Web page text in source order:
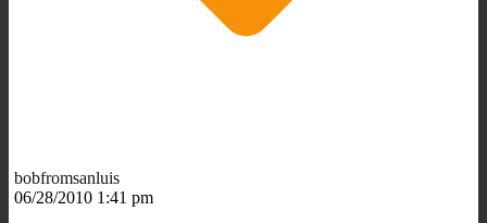
bobfromsanluis
06/28/2010 1:41 pm